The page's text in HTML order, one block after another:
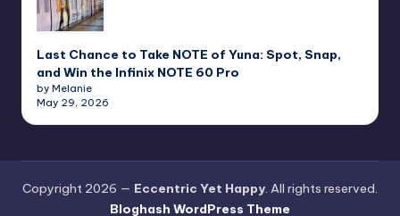
Last Chance to Take NOTE of Yuna: Spot, Snap,
and Win the Infinix NOTE 60 Pro
by Melanie
May 29, 2026
Copyright 2026 — Eccentric Yet Happy. All rights reserved.
Bloghash WordPress Theme